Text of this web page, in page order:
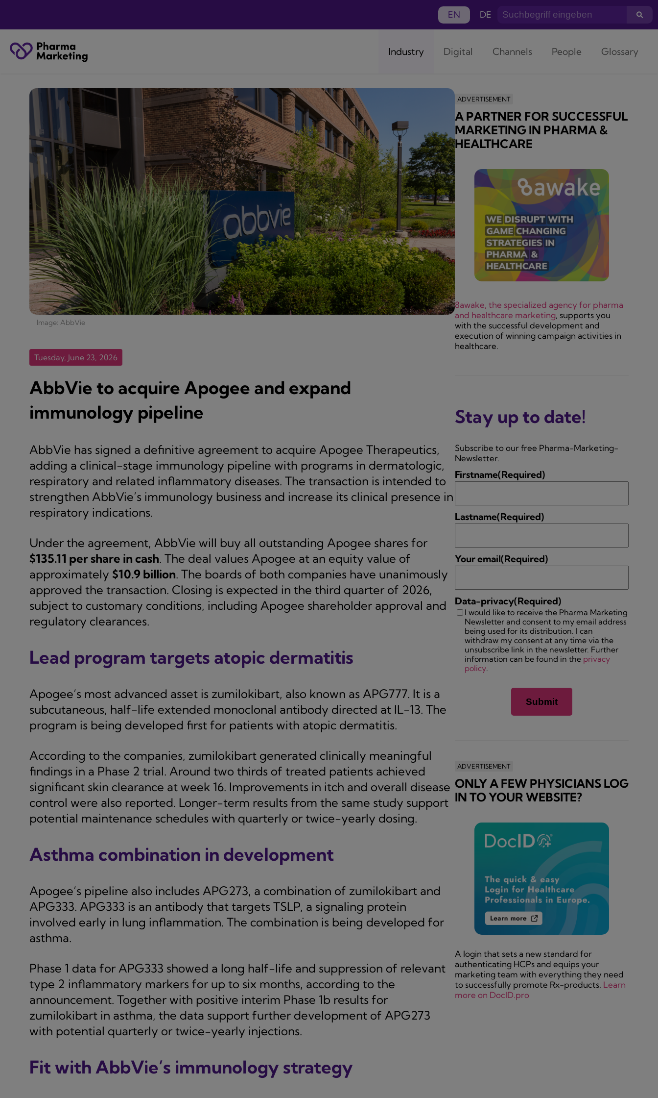
EN DE
Industry Digital Channels People Glossary
Image: AbbVie
Tuesday, June 23, 2026
AbbVie to acquire Apogee and expand
immunology pipeline
AbbVie has signed a definitive agreement to acquire Apogee Therapeutics,
adding a clinical-stage immunology pipeline with programs in dermatologic,
respiratory and related inflammatory diseases. The transaction is intended to
strengthen AbbVie’s immunology business and increase its clinical presence in
respiratory indications.
Under the agreement, AbbVie will buy all outstanding Apogee shares for
$135.11 per share in cash. The deal values Apogee at an equity value of
approximately $10.9 billion. The boards of both companies have unanimously
approved the transaction. Closing is expected in the third quarter of 2026,
subject to customary conditions, including Apogee shareholder approval and
regulatory clearances.
Lead program targets atopic dermatitis
Apogee’s most advanced asset is zumilokibart, also known as APG777. It is a
subcutaneous, half-life extended monoclonal antibody directed at IL-13. The
program is being developed first for patients with atopic dermatitis.
According to the companies, zumilokibart generated clinically meaningful
findings in a Phase 2 trial. Around two thirds of treated patients achieved
significant skin clearance at week 16. Improvements in itch and overall disease
control were also reported. Longer-term results from the same study support
potential maintenance schedules with quarterly or twice-yearly dosing.
Asthma combination in development
Apogee’s pipeline also includes APG273, a combination of zumilokibart and
APG333. APG333 is an antibody that targets TSLP, a signaling protein
involved early in lung inflammation. The combination is being developed for
asthma.
Phase 1 data for APG333 showed a long half-life and suppression of relevant
type 2 inflammatory markers for up to six months, according to the
announcement. Together with positive interim Phase 1b results for
zumilokibart in asthma, the data support further development of APG273
with potential quarterly or twice-yearly injections.
Fit with AbbVie’s immunology strategy
ADVERTISEMENT
A PARTNER FOR SUCCESSFUL
MARKETING IN PHARMA &
HEALTHCARE
8awake, the specialized agency for pharma
and healthcare marketing, supports you
with the successful development and
execution of winning campaign activities in
healthcare.
Stay up to date!
Subscribe to our free Pharma-Marketing-
Newsletter.
Firstname(Required)
Lastname(Required)
Your email(Required)
Data-privacy(Required)
I would like to receive the Pharma Marketing
Newsletter and consent to my email address
being used for its distribution. I can
withdraw my consent at any time via the
unsubscribe link in the newsletter. Further
information can be found in the privacy
policy.
ADVERTISEMENT
ONLY A FEW PHYSICIANS LOG
IN TO YOUR WEBSITE?
A login that sets a new standard for
authenticating HCPs and equips your
marketing team with everything they need
to successfully promote Rx-products. Learn
more on DocID.pro